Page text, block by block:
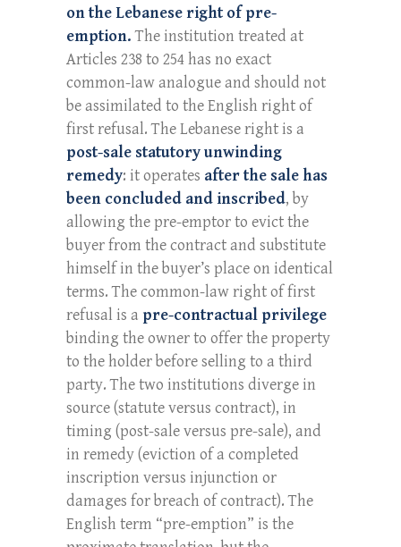
on the Lebanese right of pre-
emption.The institution treated at
Articles 238 to 254 has no exact
common-law analogue and should not
be assimilated to the English right of
first refusal. The Lebanese right is a
post-sale statutory unwinding
remedy: it operates after the sale has
been concluded and inscribed, by
allowing the pre-emptor to evict the
buyer from the contract and substitute
himself in the buyer’s place on identical
terms. The common-law right of first
refusal is a pre-contractual privilege
binding the owner to offer the property
to the holder before selling to a third
party. The two institutions diverge in
source (statute versus contract), in
timing (post-sale versus pre-sale), and
in remedy (eviction of a completed
inscription versus injunction or
damages for breach of contract). The
English term “pre-emption” is the